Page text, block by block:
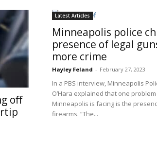
off
Latest Articles
Minneapolis police
presence of legal
more crime
Hayley Feland - February 27, 2023
In a PBS interview, Minneapolis
O’Hara explained that one
Minneapolis is facing is the
firearms. “The...